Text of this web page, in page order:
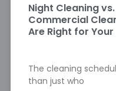
Night Cleaning
Commercial
Are Right for Your
The cleaning
than just who